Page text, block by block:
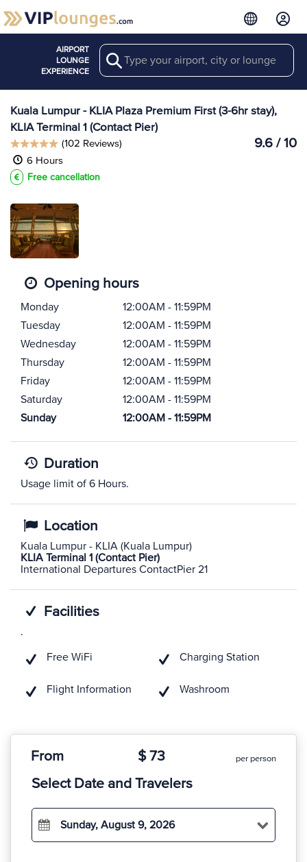
AIRPORT
LOUNGE
EXPERIENCE
Search View more
Lounges at KUL
Kuala Lumpur - KLIA Plaza Premium First (3-6hr stay),
KLIA Terminal 1 (Contact Pier)
9.6 / 10
(102 Reviews)
6 Hours
Free cancellation
Opening hours
Monday
12:00AM - 11:59PM
Tuesday
12:00AM - 11:59PM
Wednesday
12:00AM - 11:59PM
Thursday
12:00AM - 11:59PM
Friday
12:00AM - 11:59PM
Saturday
12:00AM - 11:59PM
Sunday
12:00AM - 11:59PM
Duration
Usage limit of 6 Hours.
Location
Kuala Lumpur - KLIA (Kuala Lumpur)
KLIA Terminal 1 (Contact Pier)
International Departures ContactPier 21
Facilities
.
Free WiFi
Flight Information
Charging Station
Washroom
From $ 73 per person
Select Date and Travelers
Sunday, August 9, 2026